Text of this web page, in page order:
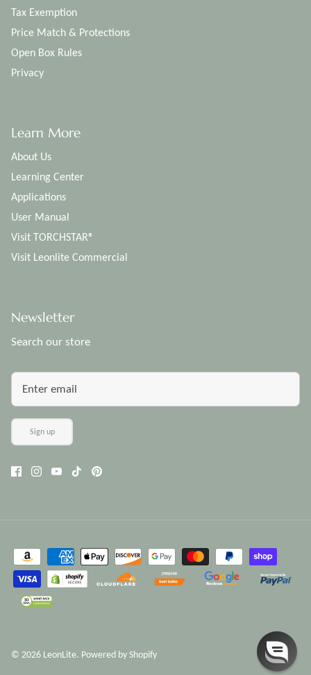
Tax Exemption
Price Match & Protections
Open Box Rules
Privacy
Learn More
About Us
Learning Center
Applications
User Manual
Visit TORCHSTAR®
Visit Leonlite Commercial
Newsletter
Search our store
Sign up
© 2026 LeonLite. Powered by Shopify